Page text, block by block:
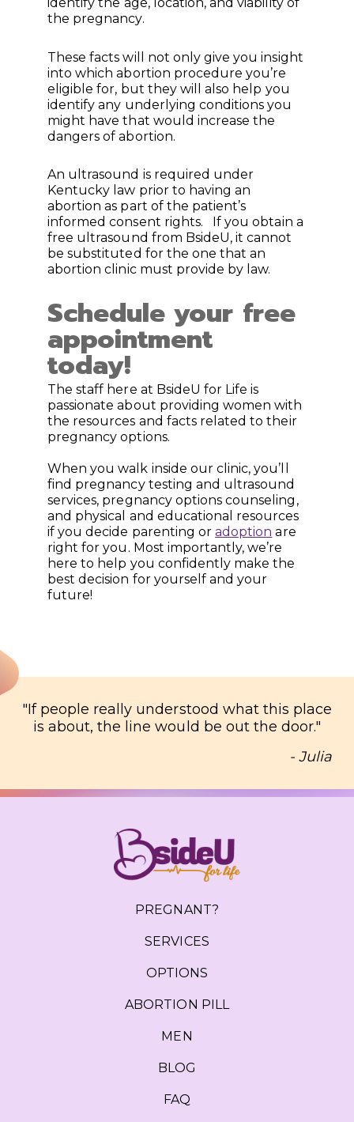
the pregnancy.
These facts will not only give you insight
into which abortion procedure you’re
eligible for, but they will also help you
identify any underlying conditions you
might have that would increase the
dangers of abortion.
An ultrasound is required under
Kentucky law prior to having an
abortion as part of the patient’s
informed consent rights. If you obtain a
free ultrasound from BsideU, it cannot
be substituted for the one that an
abortion clinic must provide by law.
Schedule your free
appointment
today!
The staff here at BsideU for Life is
passionate about providing women with
the resources and facts related to their
pregnancy options.
When you walk inside our clinic, you’ll
find pregnancy testing and ultrasound
services, pregnancy options counseling,
and physical and educational resources
if you decide parenting oradoption are
right for you. Most importantly, we’re
here to help you confidently make the
best decision for yourself and your
future!
"If people really understood what this place
is about, the line would be out the door."
- Julia
PREGNANT?
SERVICES
OPTIONS
ABORTION PILL
MEN
BLOG
FAQ